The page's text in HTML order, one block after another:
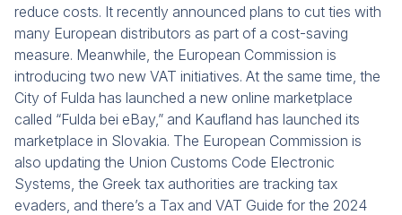
reduce costs. It recently announced plans to cut ties with
many European distributors as part of a cost-saving
measure. Meanwhile, the European Commission is
introducing two new VAT initiatives. At the same time, the
City of Fulda has launched a new online marketplace
called “Fulda bei eBay,” and Kaufland has launched its
marketplace in Slovakia. The European Commission is
also updating the Union Customs Code Electronic
Systems, the Greek tax authorities are tracking tax
evaders, and there’s a Tax and VAT Guide for the 2024